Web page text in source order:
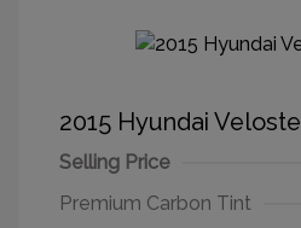
2015 Hyundai
Selling Price
Premium Carbon Tint